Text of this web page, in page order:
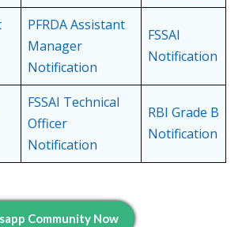
PFRDA Assistant
Manager
Notification
FSSAI
Notification
FSSAI Technical
Officer
Notification
RBI Grade B
Notification
Community Now